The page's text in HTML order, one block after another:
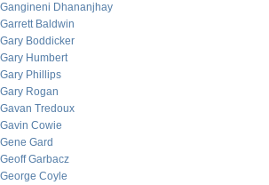
Gangineni Dhananjhay
Garrett Baldwin
Gary Boddicker
Gary Humbert
Gary Phillips
Gary Rogan
Gavan Tredoux
Gavin Cowie
Gene Gard
Geoff Garbacz
George Coyle